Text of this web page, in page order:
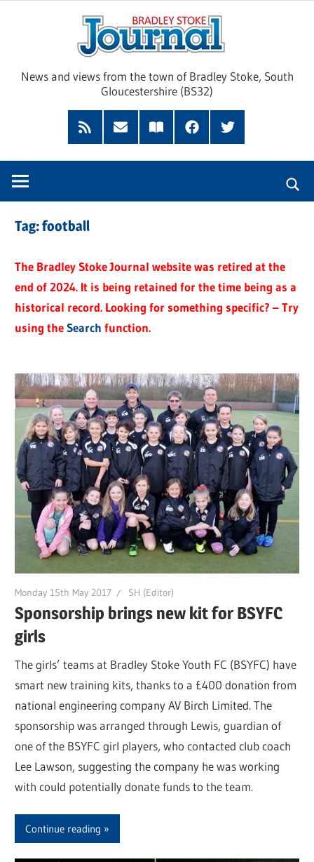
News and views from the town of Bradley Stoke, South
Gloucestershire (BS32)
RSS
Feed
Subscribe
Read
FacebookTwitter
Tag:football
The Bradley Stoke Journal website was retired at the
end of 2024. It is being retained for the time being as a
historical record. Looking for something specific? – Try
using theSearch function.
Monday 15th May 2017 SH (Editor)
Sponsorship brings new kit for BSYFC
girls
The girls’ teams at Bradley Stoke Youth FC (BSYFC) have
smart new training kits, thanks to a £400 donation from
national engineering company AV Birch Limited. The
sponsorship was arranged through Lewis, guardian of
one of the BSYFC girl players, who contacted club coach
Lee Lawson, suggesting the company he was working
with could potentially donate funds to the team.
Continue reading